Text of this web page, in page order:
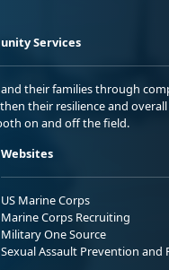
Services
their families through
their resilience and
on and off the field.
Websites
US Marine Corps
Marine Corps Recruiting
Military One Source
Sexual Assault Prevention and